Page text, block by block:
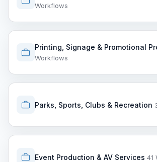
Workflows
Printing, Signage & Promotional
Workflows
Parks, Sports, Clubs & Recreation
Event Production & AV Services 41